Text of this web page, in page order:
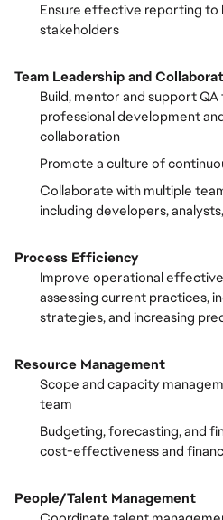
Ensure effective reporting to
stakeholders
Team Leadership and
Build, mentor and support QA
professional development
collaboration
Promote a culture of
Collaborate with multiple
including developers,
Process Efficiency
Improve operational
assessing current practices,
strategies, and increasing
Resource Management
Scope and capacity
team
Budgeting, forecasting, and
cost-effectiveness and
People/Talent Management